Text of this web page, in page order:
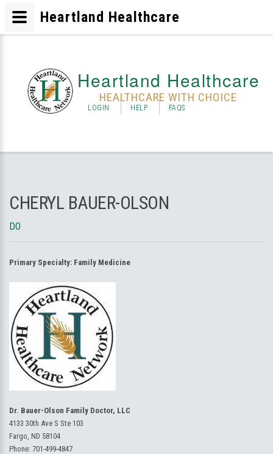
Heartland Healthcare
HEALTHCARE WITH CHOICE
LOGIN HELP FAQS
CHERYL BAUER-OLSON
DO
Primary Specialty: Family Medicine
Dr. Bauer-Olson Family Doctor, LLC
4133 30th Ave S Ste 103
Fargo, ND 58104
Phone: 701-499-4847
Heartland Healthcare